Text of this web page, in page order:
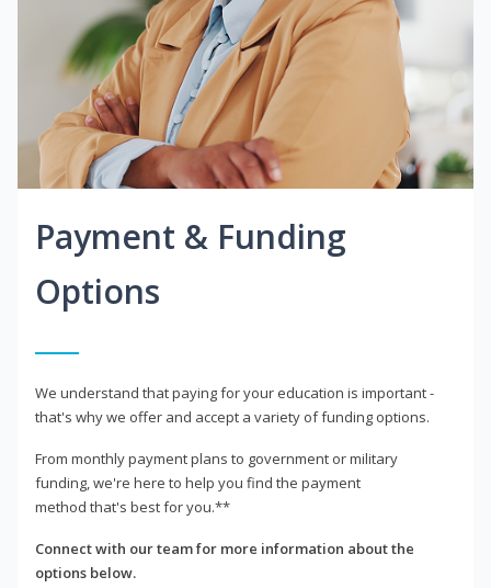
Payment & Funding
Options
We understand that paying for your education is important -
that's why we offer and accept a variety of funding options.
From monthly payment plans to government or military
funding, we're here to help you find the payment
method that's best for you.**
Connect with our team for more information about the
options below.